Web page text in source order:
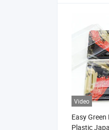
Video
Easy Green
Plastic